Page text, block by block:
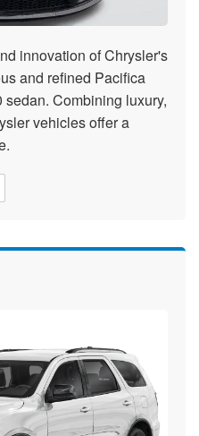
innovation of Chrysler's
and refined Pacifica
Combining luxury,
vehicles offer a